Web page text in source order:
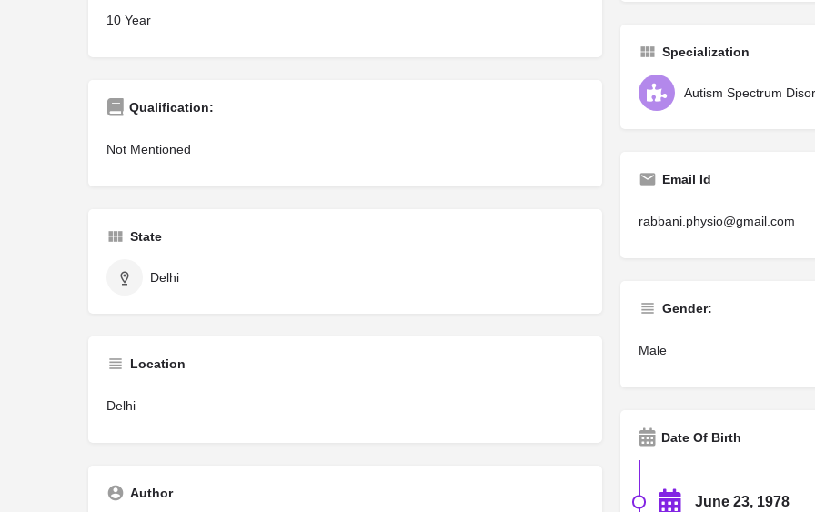
10 Year
Qualification:
Not Mentioned
State
Delhi
Location
Delhi
Author
Specialization
Autism Spectrum
Email Id
rabbani.physio@gmail.com
Gender:
Male
Date Of Birth
June 23, 1978